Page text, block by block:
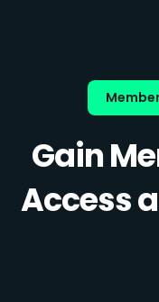
Gain
Access